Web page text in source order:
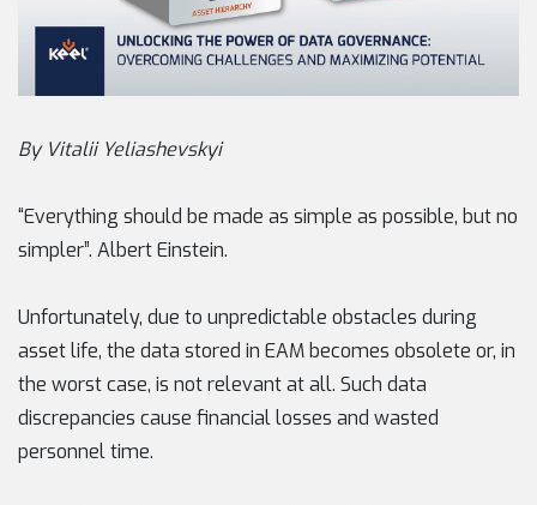
By Vitalii Yeliashevskyi
“Everything should be made as simple as possible, but no
simpler”. Albert Einstein.
Unfortunately, due to unpredictable obstacles during
asset life, the data stored in EAM becomes obsolete or, in
the worst case, is not relevant at all. Such data
discrepancies cause financial losses and wasted
personnel time.